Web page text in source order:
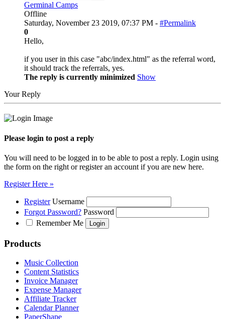
Germinal Camps
Offline
Saturday, November 23 2019, 07:37 PM - #Permalink
0
Hello,
if you user in this case "abc/index.html" as the referral word,
it should track the referrals, yes.
The reply is currently minimized Show
Your Reply
Please login to post a reply
You will need to be logged in to be able to post a reply. Login using
the form on the right or register an account if you are new here.
Register Here »
Register Username
Forgot Password? Password
Remember Me
Products
Music Collection
Content Statistics
Invoice Manager
Expense Manager
Affiliate Tracker
Calendar Planner
PaperShape